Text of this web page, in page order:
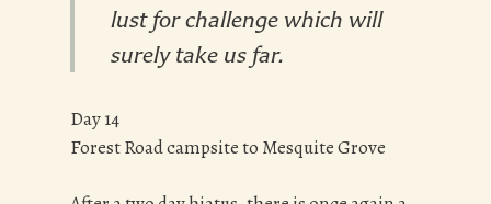
lust for challenge which will
surely take us far.
Day 14
Forest Road campsite to Mesquite Grove